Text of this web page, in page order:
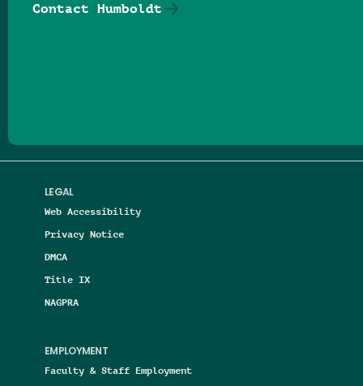
LEGAL
Web Accessibility
Privacy Notice
DMCA
Title IX
NAGPRA
EMPLOYMENT
Faculty & Staff Employment
Contact Humboldt